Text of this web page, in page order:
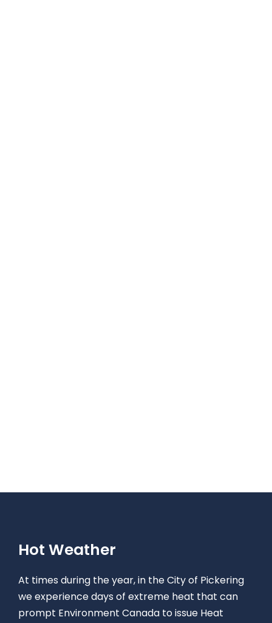
Hot Weather
At times during the year, in the City of Pickering
we experience days of extreme heat that can
prompt Environment Canada to issue Heat